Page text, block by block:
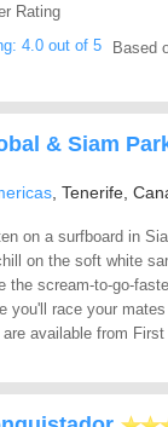
Rating
Based
& Siam
, Tenerife,
on a surfboard in
on the soft white
the scream-to-go-
you'll race your
available from First